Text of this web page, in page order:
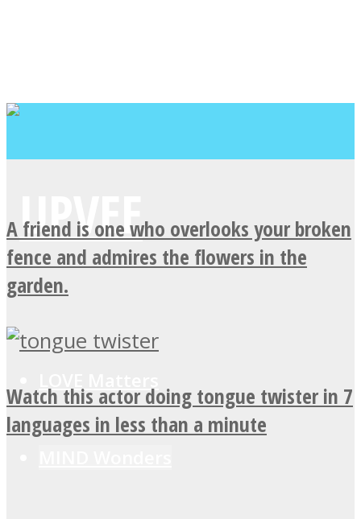
A friend is one who overlooks your broken
fence and admires the flowers in the
garden.
Watch this actor doing tongue twister in 7
languages in less than a minute